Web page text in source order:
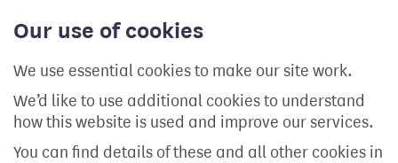
Our use of cookies
We use essential cookies to make our site work.
We’d like to use additional cookies to understand
how this website is used and improve our services.
You can find details of these and all other cookies in
content